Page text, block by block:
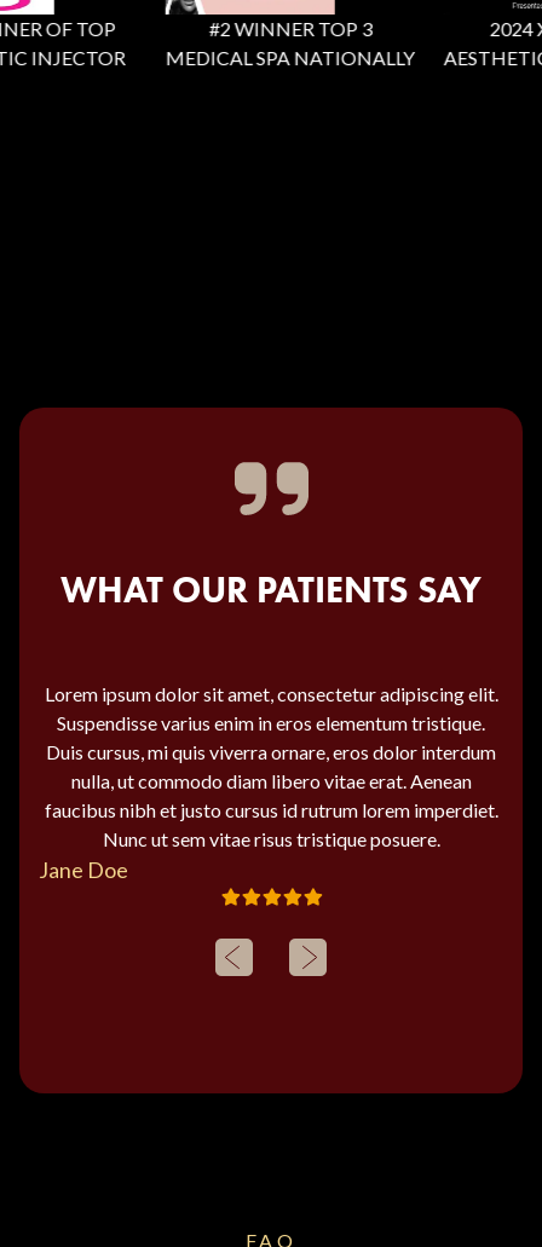
OF TOP
INJECTOR
#2 WINNER TOP 3
MEDICAL SPA NATIONALLY
2024
WHAT OUR PATIENTS SAY
Lorem ipsum dolor sit amet, consectetur adipiscing elit.
Suspendisse varius enim in eros elementum tristique.
Duis cursus, mi quis viverra ornare, eros dolor interdum
nulla, ut commodo diam libero vitae erat. Aenean
faucibus nibh et justo cursus id rutrum lorem imperdiet.
Nunc ut sem vitae risus tristique posuere.
Jane Doe
FAQ